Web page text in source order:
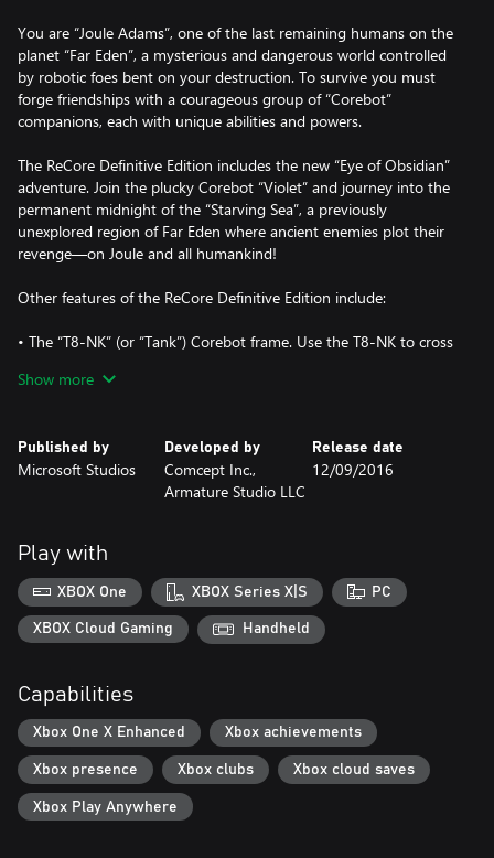
You are “Joule Adams”, one of the last remaining humans on the
planet “Far Eden”, a mysterious and dangerous world controlled
by robotic foes bent on your destruction. To survive you must
forge friendships with a courageous group of “Corebot”
companions, each with unique abilities and powers.
The ReCore Definitive Edition includes the new “Eye of Obsidian”
adventure. Join the plucky Corebot “Violet” and journey into the
permanent midnight of the “Starving Sea”, a previously
unexplored region of Far Eden where ancient enemies plot their
revenge—on Joule and all humankind!
Other features of the ReCore Definitive Edition include:
• The “T8-NK” (or “Tank”) Corebot frame. Use the T8-NK to cross
• Dynamic sandstorms in Far Eden’s “Shifting Sands” regions.
• 10 new dungeons and 2 new overworld areas
• 3 new weapon modes for Joule’s Energy Rifle
• Upscaled to higher resolutions with HDR skies and lighting
• Decreased loading times and other improvements
• Increased level caps and gameplay tuning
• All new Achievements
Supports Xbox Play Anywhere: yours to play on both Xbox One
and Windows 10 PC at no additional cost!
Show more
Published by
Microsoft Studios
Developed by
Comcept Inc.,
Armature Studio LLC
Release date
12/09/2016
Play with
XBOX One XBOX Series X|S PC
XBOX Cloud Gaming Handheld
Capabilities
Xbox One X Enhanced Xbox achievements
Xbox presence Xbox clubs Xbox cloud saves
Xbox Play Anywhere